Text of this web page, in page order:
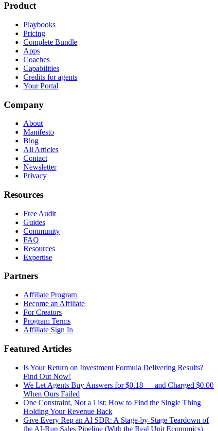
Product
Playbooks
Pricing
Complete Bundle
Apps
Coaches
Capabilities
Credits for agents
Your Portal
Company
About
Manifesto
Blog
All Articles
Contact
Newsletter
Privacy
Resources
Free Audit
Guides
Community
FAQ
Resources
Expertise
Partners
Affiliate Program
Become an Affiliate
For Creators
Program Terms
Affiliate Sign In
Featured Articles
Is Your Return on Investment Formula Delivering Results?
Find Out Now!
We Let Agents Buy Answers for $0.18 — and Charged $0.00
When Ours Failed
One Constraint, Not a List: How to Find the Single Thing
Holding Your Revenue Back
Give Every Rep an AI SDR: A Stage-by-Stage Teardown of
the AI-Run Sales Pipeline (With the Real Unit Economics)